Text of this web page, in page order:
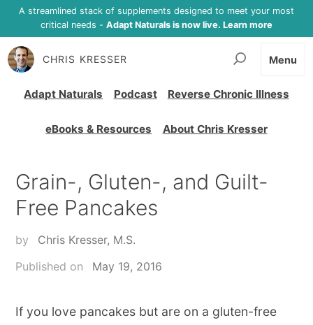
A streamlined stack of supplements designed to meet your most
critical needs - Adapt Naturals is now live. Learn more
CHRIS KRESSER
Adapt Naturals Podcast Reverse Chronic Illness
eBooks & Resources About Chris Kresser
Menu
Grain-, Gluten-, and Guilt-
Free Pancakes
by
Chris Kresser, M.S.
Published on
May 19, 2016
If you love pancakes but are on a gluten-free